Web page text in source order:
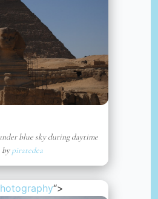
blue sky during daytime
bypiratedea
“>